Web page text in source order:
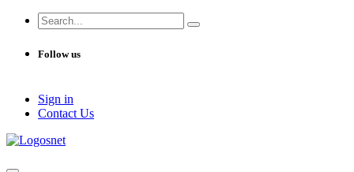
Follow us
Sign in
Conta​​ct Us